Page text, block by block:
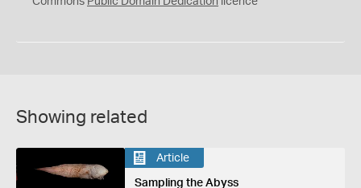
Showing related
Article
Sampling the Abyss